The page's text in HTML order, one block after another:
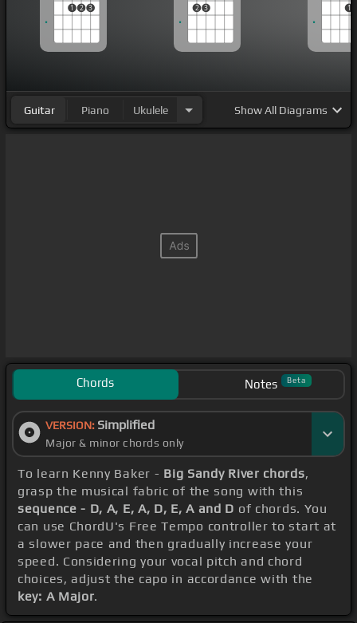
1 2 3 2 3
1
Guitar Piano Ukulele ShowAll Diagrams
Chords Notes Beta
VERSION: Simplified
Major & minor chords only
To learn Kenny Baker - Big Sandy River chords,
grasp the musical fabric of the song with this
sequence - D, A, E, A, D, E, A and D of chords. You
can use ChordU's Free Tempo controller to start at
a slower pace and then gradually increase your
speed. Considering your vocal pitch and chord
choices, adjust the capo in accordance with the
key: A Major.